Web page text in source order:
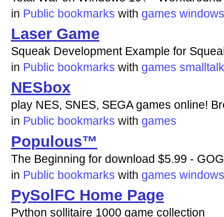
in Public bookmarks with games windows
Laser Game
Squeak Development Example for
in Public bookmarks with games smalltalk
NESbox
play NES, SNES, SEGA games online!
in Public bookmarks with games
Populous™
The Beginning for download $5.99 -
in Public bookmarks with games windows
PySolFC Home Page
Python sollitaire 1000 game collection